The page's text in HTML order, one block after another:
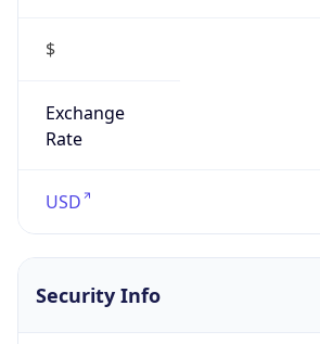
$
Exchange
Rate
USD
Security Info